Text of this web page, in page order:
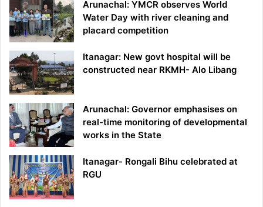
Arunachal: YMCR observes World
Water Day with river cleaning and
placard competition
Itanagar: New govt hospital will be
constructed near RKMH- Alo Libang
Arunachal: Governor emphasises on
real-time monitoring of developmental
works in the State
Itanagar- Rongali Bihu celebrated at
RGU